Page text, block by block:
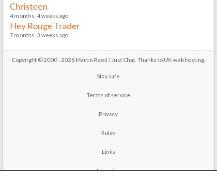
Christeen
4 months, 4 weeks ago
Hey Rouge Trader
7 months, 3 weeks ago
Copyright © 2000 - 2026 Martin Reed /Just Chat. Thanks to UK web hosting.
Stay safe
Terms of service
Privacy
Rules
Links
Advertise